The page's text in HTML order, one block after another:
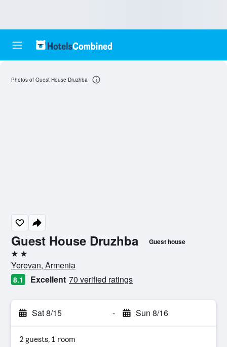
Guest House Druzhba Guest house
2 stars
Yerevan, Armenia
8.1 Excellent 70 verified ratings
Sat 8/15 - Sun 8/16
2 guests, 1 room
Photos of Guest House Druzhba